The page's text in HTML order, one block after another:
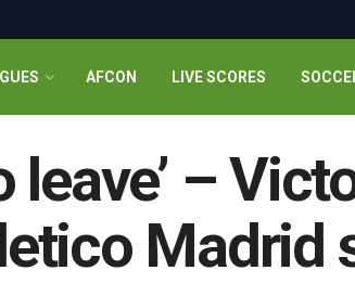
AFCON LIVE SCORES
leave’ –
Madrid